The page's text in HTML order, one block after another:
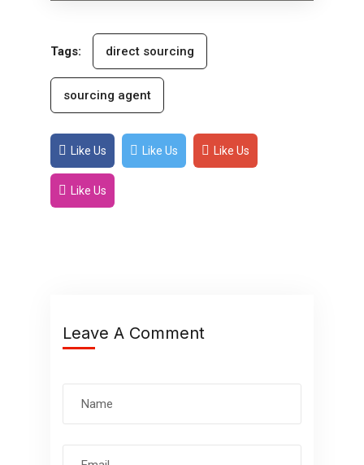
Tags: direct sourcing
sourcing agent
Like Us Like Us Like Us
Like Us
Leave A Comment